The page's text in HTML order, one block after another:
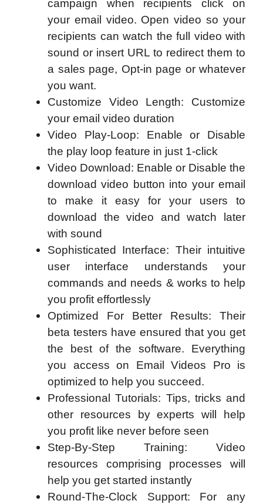
campaign when recipients click on
your email video. Open video so your
recipients can watch the full video with
sound or insert URL to redirect them to
a sales page, Opt-in page or whatever
you want.
Customize Video Length: Customize
your email video duration
Video Play-Loop: Enable or Disable
the play loop feature in just 1-click
Video Download: Enable or Disable the
download video button into your email
to make it easy for your users to
download the video and watch later
with sound
Sophisticated Interface: Their intuitive
user interface understands your
commands and needs & works to help
you profit effortlessly
Optimized For Better Results: Their
beta testers have ensured that you get
the best of the software. Everything
you access on Email Videos Pro is
optimized to help you succeed.
Professional Tutorials: Tips, tricks and
other resources by experts will help
you profit like never before seen
Step-By-Step Training: Video
resources comprising processes will
help you get started instantly
Round-The-Clock Support: For any